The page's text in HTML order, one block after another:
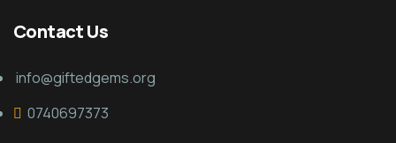
Contact Us
info@giftedgems.org
0740697373